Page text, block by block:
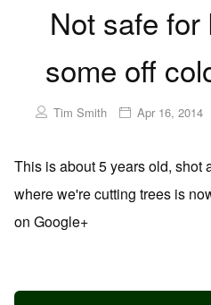
Not safe
some off
Tim Smith Apr 16, 2014
This is about 5 years old, shot
where we're cutting trees is
on Google+